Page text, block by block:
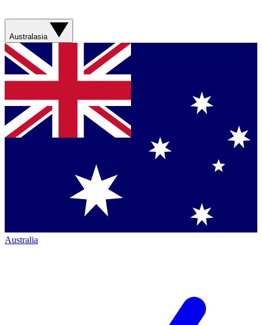
Australasia
Australia